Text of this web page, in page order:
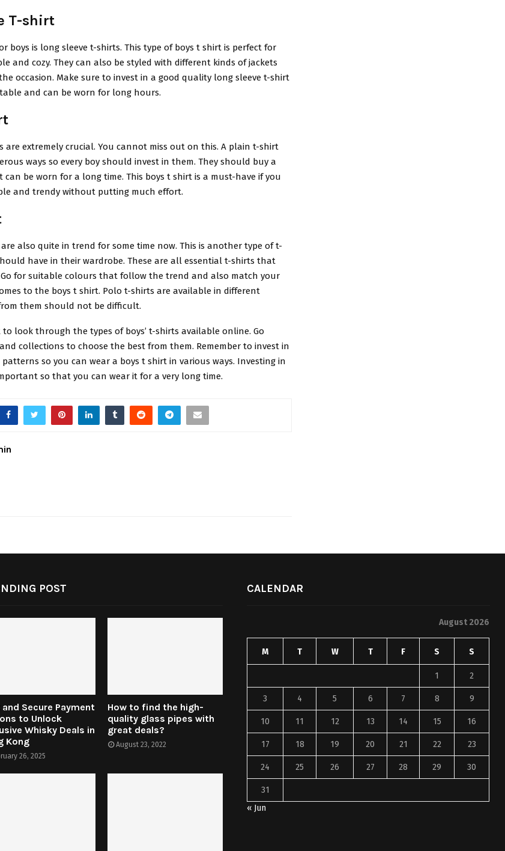
T-shirt
boys is long sleeve t-shirts. This type of boys t shirt is perfect for
and cozy. They can also be styled with different kinds of jackets
occasion. Make sure to invest in a good quality long sleeve t-shirt
and can be worn for long hours.
are extremely crucial. You cannot miss out on this. A plain t-shirt
ways so every boy should invest in them. They should buy a
be worn for a long time. This boys t shirt is a must-have if you
and trendy without putting much effort.
also quite in trend for some time now. This is another type of t-
have in their wardrobe. These are all essential t-shirts that
for suitable colours that follow the trend and also match your
to the boys t shirt. Polo t-shirts are available in different
them should not be difficult.
look through the types of boys’ t-shirts available online. Go
collections to choose the best from them. Remember to invest in
so you can wear a boys t shirt in various ways. Investing in
so that you can wear it for a very long time.
POST
and Secure Payment
to Unlock
Whisky Deals in
Kong
26, 2025
How to find the high-
quality glass pipes with
great deals?
August 23, 2022
CALENDAR
August 2026
M T W T F S S
1 2
3 4 5 6 7 8 9
10 11 12 13 14 15 16
17 18 19 20 21 22 23
24 25 26 27 28 29 30
31
« Jun